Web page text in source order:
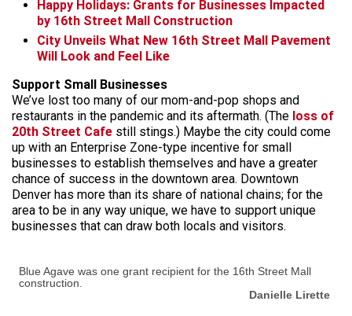
Happy Holidays: Grants for Businesses Impacted
by 16th Street Mall Construction
City Unveils What New 16th Street Mall Pavement
Will Look and Feel Like
Support Small Businesses
We’ve lost too many of our mom-and-pop shops and
restaurants in the pandemic and its aftermath. (The loss of
20th Street Cafe still stings.) Maybe the city could come
up with an Enterprise Zone-type incentive for small
businesses to establish themselves and have a greater
chance of success in the downtown area. Downtown
Denver has more than its share of national chains; for the
area to be in any way unique, we have to support unique
businesses that can draw both locals and visitors.
Blue Agave was one grant recipient for the 16th Street Mall
construction.
Danielle Lirette